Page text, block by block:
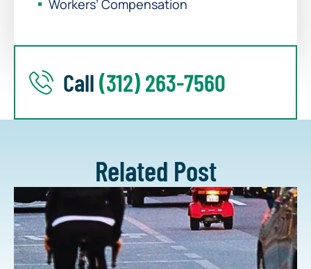
Workers’ Compensation
Call(312) 263-7560
Related Post